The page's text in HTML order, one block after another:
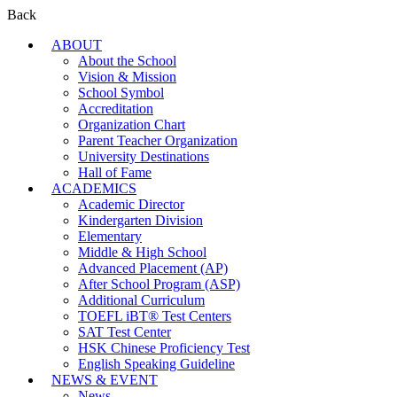
Back
ABOUT
About the School
Vision & Mission
School Symbol
Accreditation
Organization Chart
Parent Teacher Organization
University Destinations
Hall of Fame
ACADEMICS
Academic Director
Kindergarten Division
Elementary
Middle & High School
Advanced Placement (AP)
After School Program (ASP)
Additional Curriculum
TOEFL iBT® Test Centers
SAT Test Center
HSK Chinese Proficiency Test
English Speaking Guideline
NEWS & EVENT